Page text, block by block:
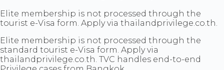
Elite membership is not processed through the
tourist e-Visa form. Apply via thailandprivilege.co.th.
Elite membership is not processed through the
standard tourist e-Visa form. Apply via
thailandprivilege.co.th. TVC handles end-to-end